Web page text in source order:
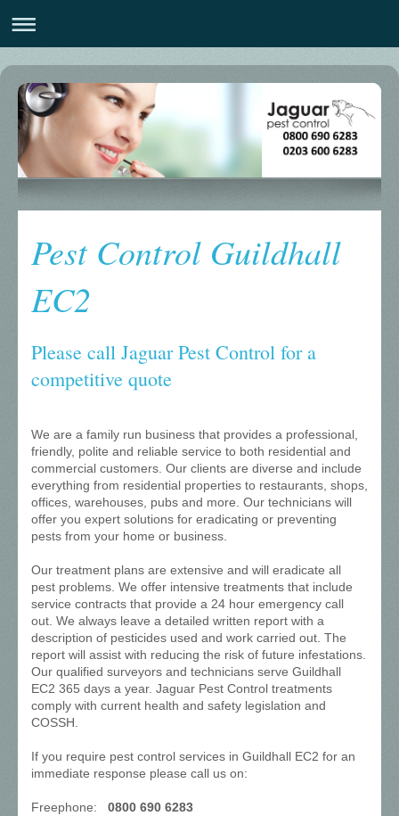
Pest Control Guildhall
EC2
Please call Jaguar Pest Control for a
competitive quote
We are a family run business that provides a professional,
friendly, polite and reliable service to both residential and
commercial customers. Our clients are diverse and include
everything from residential properties to restaurants, shops,
offices, warehouses, pubs and more. Our technicians will
offer you expert solutions for eradicating or preventing
pests from your home or business.
Our treatment plans are extensive and will eradicate all
pest problems. We offer intensive treatments that include
service contracts that provide a 24 hour emergency call
out. We always leave a detailed written report with a
description of pesticides used and work carried out. The
report will assist with reducing the risk of future infestations.
Our qualified surveyors and technicians serve Guildhall
EC2 365 days a year. Jaguar Pest Control treatments
comply with current health and safety legislation and
COSSH.
If you require pest control services in Guildhall EC2 for an
immediate response please call us on:
Freephone: 0800 690 6283